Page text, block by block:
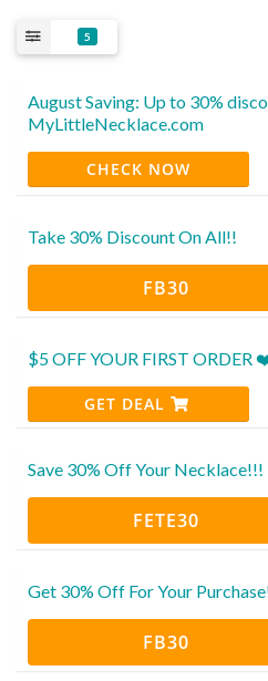
5
August Saving: Up to 30%
MyLittleNecklace.com
CHECK NOW
Take 30% Discount On All!!
FB30
$5 OFF YOUR FIRST ORDER
GET DEAL
Save 30% Off Your Necklace!!!
FETE30
Get 30% Off For Your
FB30